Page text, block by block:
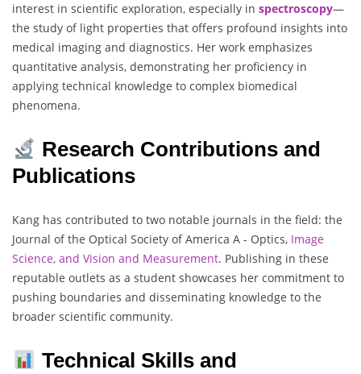
interest in scientific exploration, especially in spectroscopy—
the study of light properties that offers profound insights into
medical imaging and diagnostics. Her work emphasizes
quantitative analysis, demonstrating her proficiency in
applying technical knowledge to complex biomedical
phenomena.
Research Contributions and
Publications
Kang has contributed to two notable journals in the field: the
Journal of the Optical Society of America A - Optics, Image
Science, and Vision and Measurement. Publishing in these
reputable outlets as a student showcases her commitment to
pushing boundaries and disseminating knowledge to the
broader scientific community.
Technical Skills and